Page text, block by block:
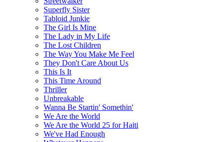
Superfly Sister
Tabloid Junkie
The Girl Is Mine
The Lady in My Life
The Lost Children
The Way You Make Me Feel
They Don't Care About Us
This Is It
This Time Around
Thriller
Unbreakable
Wanna Be Startin' Somethin'
We Are the World
We Are the World 25 for Haiti
We've Had Enough